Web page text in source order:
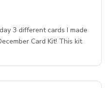
3 different cards I made
Card Kit! This kit